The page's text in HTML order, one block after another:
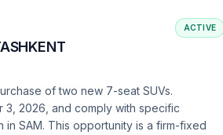
ACTIVE
of two new 7-seat SUVs.
3, 2026, and comply with specific
SAM. This opportunity is a firm-fixed